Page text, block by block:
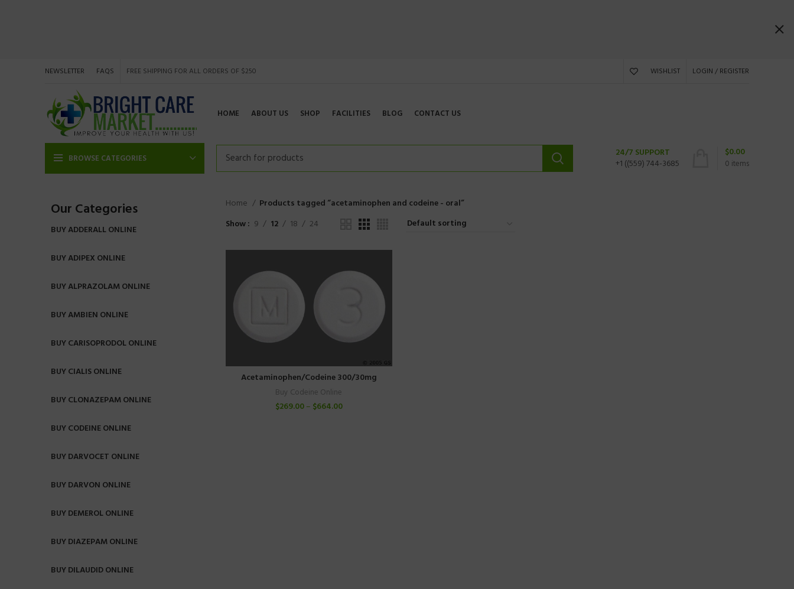
NEWSLETTER FAQS FREE SHIPPING FOR ALL ORDERS OF $250 WISHLIST LOGIN / REGISTER
HOME ABOUT US SHOP FACILITIES BLOG CONTACT US
BROWSE CATEGORIES
24/7 SUPPORT
+1 ((559) 744-3685
0 items
$0.00
Our Categories
BUY ADDERALL ONLINE
BUY ADIPEX ONLINE
BUY ALPRAZOLAM ONLINE
BUY AMBIEN ONLINE
BUY CARISOPRODOL ONLINE
BUY CIALIS ONLINE
BUY CLONAZEPAM ONLINE
BUY CODEINE ONLINE
BUY DARVOCET ONLINE
BUY DARVON ONLINE
BUY DEMEROL ONLINE
BUY DIAZEPAM ONLINE
BUY DILAUDID ONLINE
Home
Products tagged “acetaminophen and codeine - oral”
Show
9 12 18 24
Acetaminophen/Codeine 300/30mg
Buy Codeine Online
$269.00– $664.00